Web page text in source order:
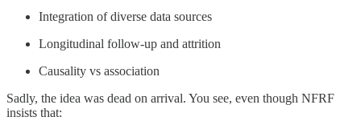
Integration of diverse data sources
Longitudinal follow-up and attrition
Causality vs association
Sadly, the idea was dead on arrival. You see, even though NFRF
insists that: